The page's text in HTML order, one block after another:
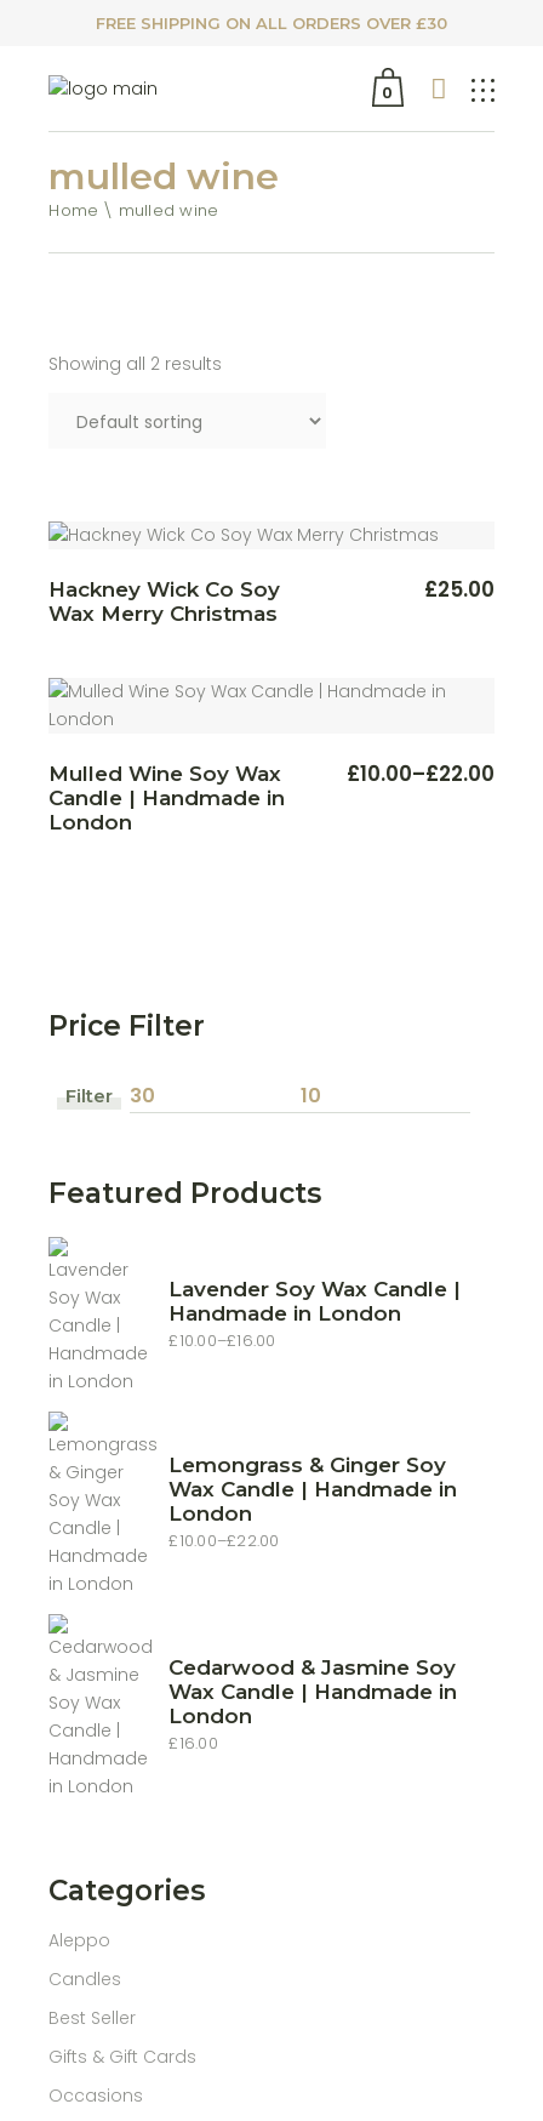
FREE SHIPPING ON ALL ORDERS OVER £30
0
mulled wine
Home mulled wine
Showing all 2 results
Hackney Wick Co Soy
Wax Merry Christmas
£25.00
Mulled Wine Soy Wax
Candle | Handmade in
London
£10.00–£22.00
Price This
Price Filter
price
price
Filter
Featured Products
Lavender Soy Wax Candle |
Handmade in London
£10.00–£16.00
Price
Lemongrass & Ginger Soy
Wax Candle | Handmade in
London
£10.00–£22.00
Price
Cedarwood & Jasmine Soy
Wax Candle | Handmade in
London
£16.00
Categories
Aleppo
Candles
Best Seller
Gifts & Gift Cards
Occasions